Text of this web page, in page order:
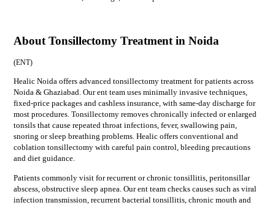
About Tonsillectomy Treatment in Noida
(ENT)
Healic Noida offers advanced tonsillectomy treatment for patients across
Noida & Ghaziabad. Our ent team uses minimally invasive techniques,
fixed-price packages and cashless insurance, with same-day discharge for
most procedures. Tonsillectomy removes chronically infected or enlarged
tonsils that cause repeated throat infections, fever, swallowing pain,
snoring or sleep breathing problems. Healic offers conventional and
coblation tonsillectomy with careful pain control, bleeding precautions
and diet guidance.
Patients commonly visit forrecurrent or chronic tonsillitis, peritonsillar
abscess, obstructive sleep apnea . Ourentteam checks causes such as viral
infection transmission, recurrent bacterial tonsillitis, chronic mouth and